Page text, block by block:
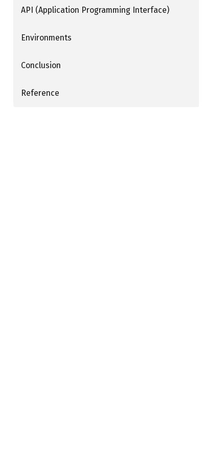
API (Application Programming Interface)
Environments
Conclusion
Reference